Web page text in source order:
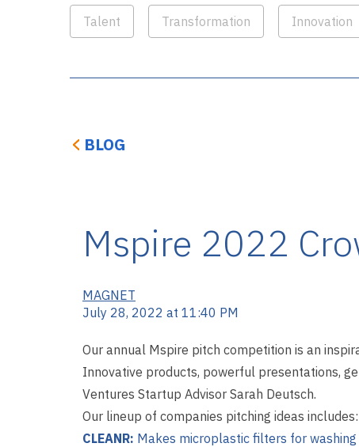
Talent Transformation Innovation
BLOG
Mspire 2022
MAGNET
July 28, 2022 at 11:40 PM
Our annual Mspire pitch competition is an
Innovative products, powerful presentations,
Ventures Startup Advisor Sarah Deutsch.
Our lineup of companies pitching ideas includes:
CLEANR: Makes microplastic filters for washing